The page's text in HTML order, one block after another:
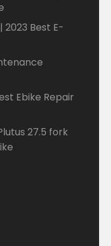
2023 Best E-
Ebike Repair
27.5 fork